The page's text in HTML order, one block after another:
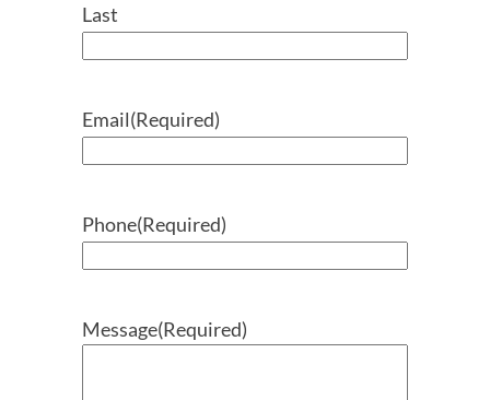
Last
Email(Required)
Phone(Required)
Message(Required)